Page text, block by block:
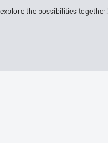
the possibilities together!